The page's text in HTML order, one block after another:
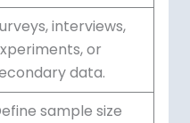
interviews,
or
data.
sample size